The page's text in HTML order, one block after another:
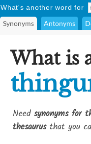
What's another word for
Synonyms Antonyms
What is
Need synonyms for
thesaurusthat you